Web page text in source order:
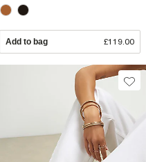
Add to bag £119.00